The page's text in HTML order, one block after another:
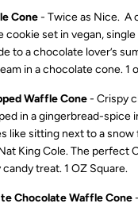
Cone- Twice as Nice. A
cookie set in vegan,
to a chocolate lover’s
in a chocolate cone.1
Waffle Cone- Crispy
in a gingerbread-spice
like sitting next to a
King Cole. The perfect
treat. 1 OZ Square.
Chocolate Waffle Cone